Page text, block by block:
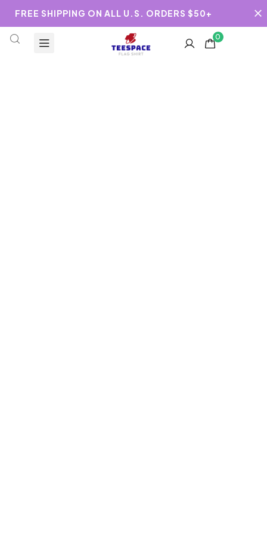
FREE SHIPPING ON ALL U.S. ORDERS $50+
0